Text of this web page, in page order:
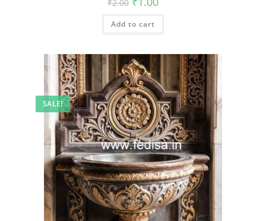
₹2.00 price
was:
₹2.00.
is:
Add to cart
SALE!